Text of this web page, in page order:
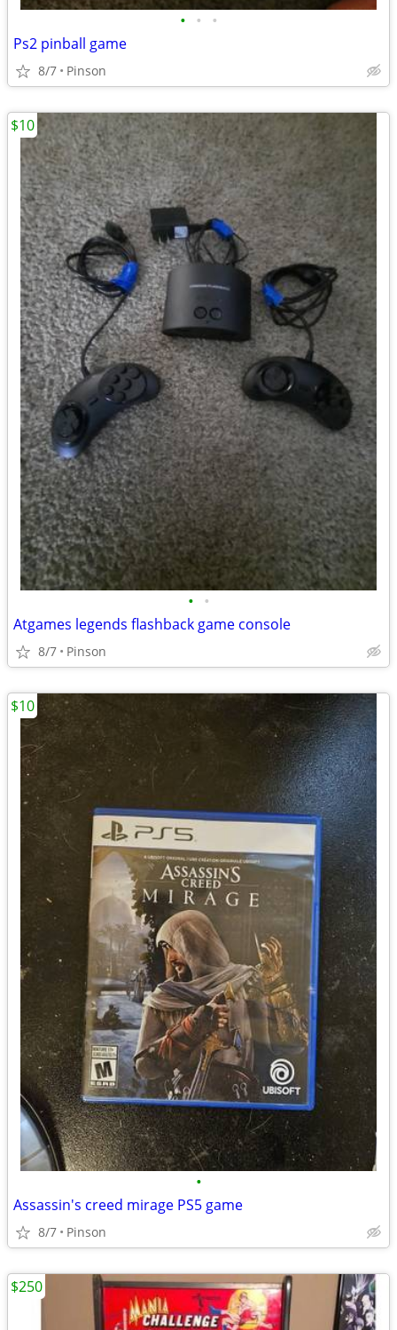
• • •
Ps2 pinball game
8/7 Pinson
• •
Atgames legends flashback game console
8/7 Pinson
$10
•
Assassin's creed mirage PS5 game
8/7 Pinson
$10
$250